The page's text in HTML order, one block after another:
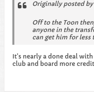
Originally posted by
Off to the Toon
anyone in the
can get him for less
It’s nearly a done deal
club and board more